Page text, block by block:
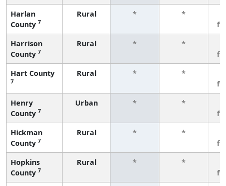
Harlan
County 7
Rural * *
Harrison
County 7
Rural * *
Hart County
7
Rural * *
Henry
County 7
Urban * *
Hickman
County 7
Rural * *
Hopkins
County 7
Rural * *